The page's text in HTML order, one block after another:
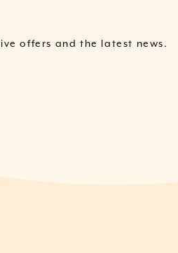
offers and the latest news.